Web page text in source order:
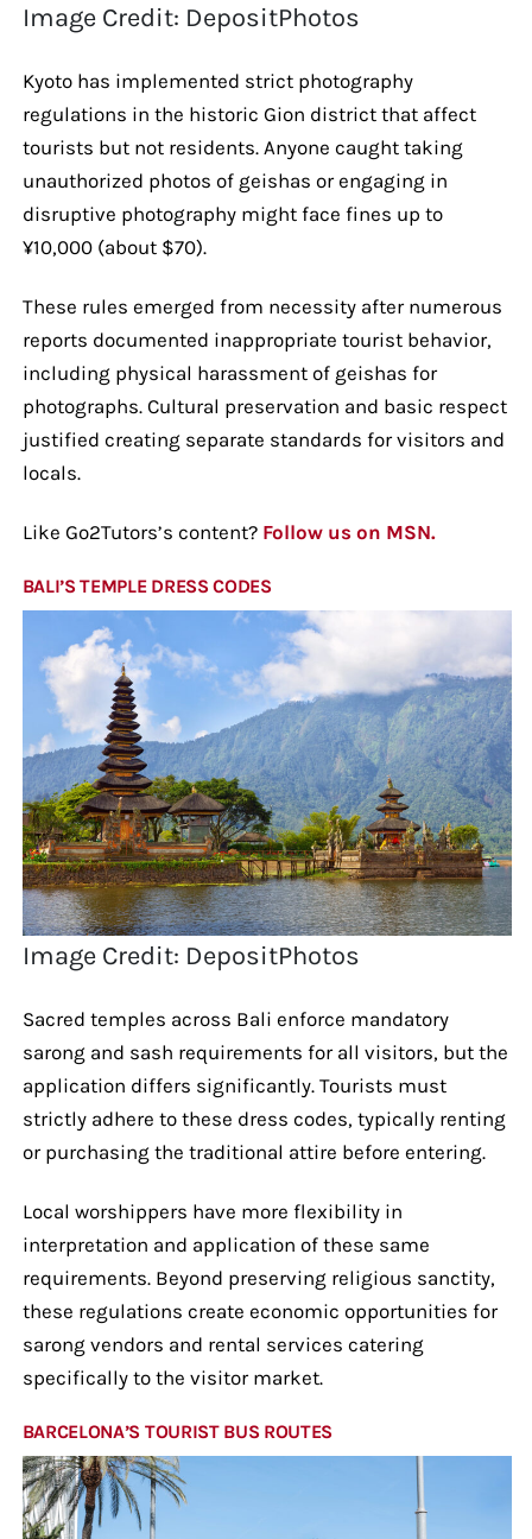
Image Credit: DepositPhotos
Kyoto has implemented strict photography
regulations in the historic Gion district that affect
tourists but not residents. Anyone caught taking
unauthorized photos of geishas or engaging in
disruptive photography might face fines up to
¥10,000 (about $70).
These rules emerged from necessity after numerous
reports documented inappropriate tourist behavior,
including physical harassment of geishas for
photographs. Cultural preservation and basic respect
justified creating separate standards for visitors and
locals.
Like Go2Tutors’s content? Follow us on MSN.
BALI’S TEMPLE DRESS CODES
Image Credit: DepositPhotos
Sacred temples across Bali enforce mandatory
sarong and sash requirements for all visitors, but the
application differs significantly. Tourists must
strictly adhere to these dress codes, typically renting
or purchasing the traditional attire before entering.
Local worshippers have more flexibility in
interpretation and application of these same
requirements. Beyond preserving religious sanctity,
these regulations create economic opportunities for
sarong vendors and rental services catering
specifically to the visitor market.
BARCELONA’S TOURIST BUS ROUTES